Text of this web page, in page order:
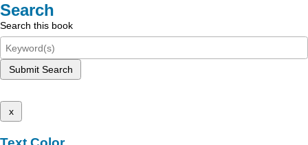
Search
Search this book
Submit Search
x